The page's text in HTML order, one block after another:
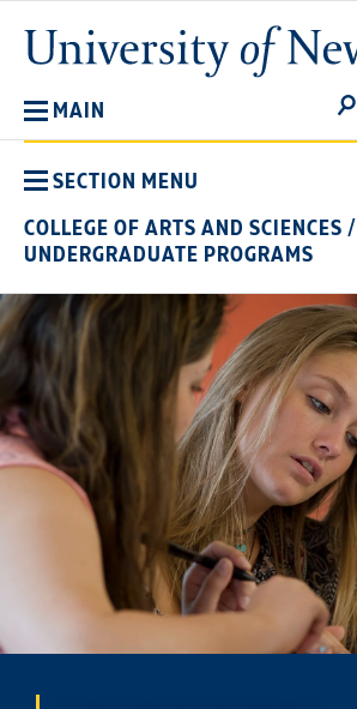
main
content
University
of
MAIN
SECTION MENU
COLLEGE OF ARTS AND SCIENCES /
UNDERGRADUATE PROGRAMS